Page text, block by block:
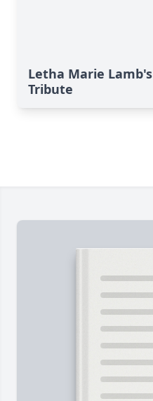
Letha Marie Lamb's
Tribute